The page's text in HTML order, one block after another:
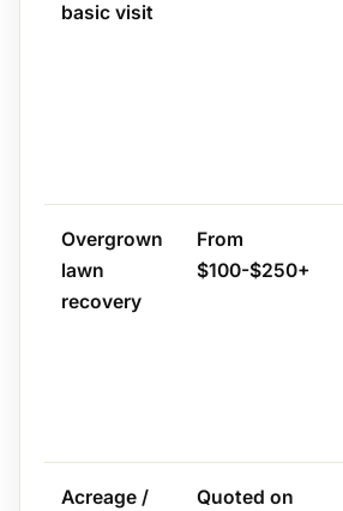
basic visit
Overgrown
lawn
recovery
From
$100-$250+
Acreage /
Quoted on